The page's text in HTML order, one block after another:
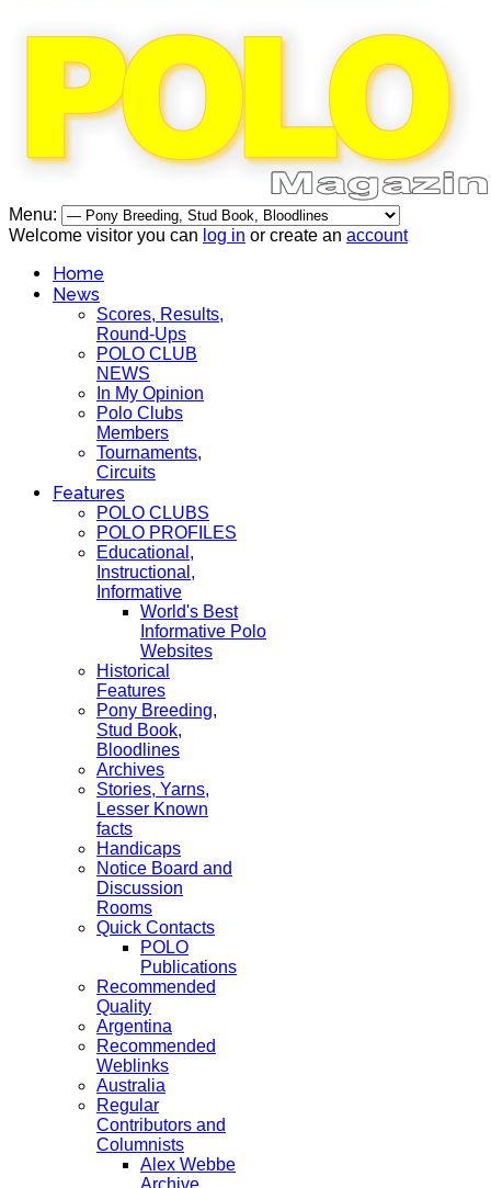
Menu:
Welcome visitor you can log in or create an account
Home
News
Scores, Results,
Round-Ups
POLO CLUB
NEWS
In My Opinion
Polo Clubs
Members
Tournaments,
Circuits
Features
POLO CLUBS
POLO PROFILES
Educational,
Instructional,
Informative
World's Best
Informative Polo
Websites
Historical
Features
Pony Breeding,
Stud Book,
Bloodlines
Archives
Stories, Yarns,
Lesser Known
facts
Handicaps
Notice Board and
Discussion
Rooms
Quick Contacts
POLO
Publications
Recommended
Quality
Argentina
Recommended
Weblinks
Australia
Regular
Contributors and
Columnists
Alex Webbe
Archive